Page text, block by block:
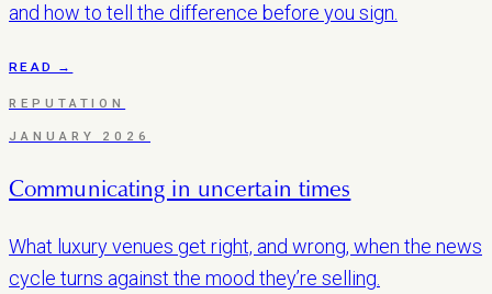
and how to tell the difference before you sign.
READ →
REPUTATION
JANUARY 2026
Communicating in uncertain times
What luxury venues get right, and wrong, when the news
cycle turns against the mood they’re selling.